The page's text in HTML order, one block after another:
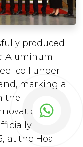
produced
Aluminum-
coil under
marking a
the
at the Hoa